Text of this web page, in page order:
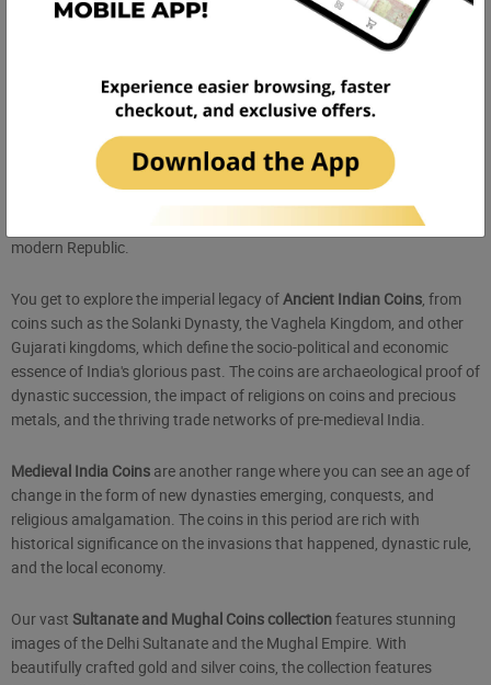
encouraging the hobby of numismatics all across India. Wherever
, we bring ancient coins,
fingertips. Shop for the best quality coin albums and accessories.
Antique Coins Collection
are the most favourite of numismatics, and Sikkaji proudly
history, from the depths of ancient civilization to the landmarks of the
modern Republic.
You get to explore the imperial legacy ofAncient Indian Coins , from
coins such as the Solanki Dynasty, the Vaghela Kingdom, and other
Gujarati kingdoms, which define the socio-political and economic
essence of India's glorious past. The coins are archaeological proof of
dynastic succession, the impact of religions on coins and precious
metals, and the thriving trade networks of pre-medieval India.
Medieval India Coins are another range where you can see an age of
change in the form of new dynasties emerging, conquests, and
religious amalgamation. The coins in this period are rich with
historical significance on the invasions that happened, dynastic rule,
and the local economy.
Our vast Sultanate and Mughal Coins collectionfeatures stunning
images of the Delhi Sultanate and the Mughal Empire. With
beautifully crafted gold and silver coins, the collection features